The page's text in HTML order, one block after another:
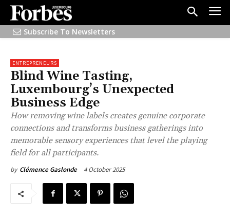
Subscribe To Newsletters
ENTREPRENEURS
Blind Wine Tasting,
Luxembourg’s Unexpected
Business Edge
How removing wine labels creates genuine corporate
connections and transforms business gatherings into
memorable sensory experiences that level the playing
field for all participants.
by Clémence Gaslonde 4 October 2025